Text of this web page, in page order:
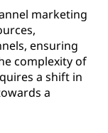
marketing
ensuring
complexity of
a shift in
a